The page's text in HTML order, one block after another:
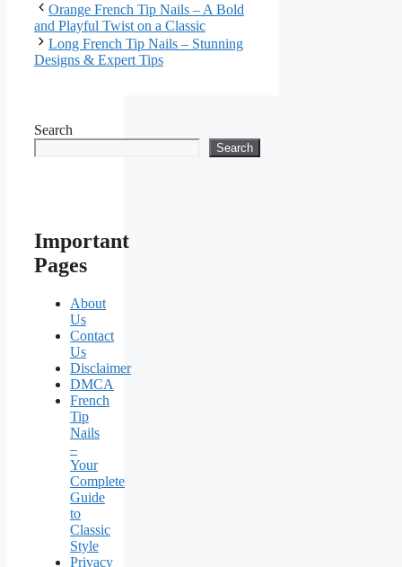
Orange French Tip Nails – A Bold
and Playful Twist on a Classic
Long French Tip Nails – Stunning
Designs & Expert Tips
Search
Search
Important
Pages
About
Us
Contact
Us
Disclaimer
DMCA
French
Tip
Nails
–
Your
Complete
Guide
to
Classic
Style
Privacy